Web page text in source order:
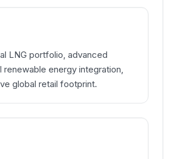
LNG portfolio, advanced
renewable energy integration,
global retail footprint.